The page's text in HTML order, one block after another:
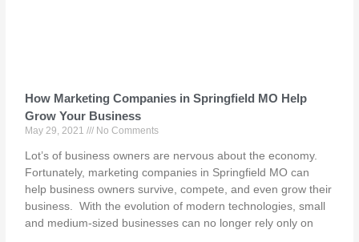
How Marketing Companies in Springfield MO Help
Grow Your Business
May 29, 2021 No Comments
Lot’s of business owners are nervous about the economy.
Fortunately, marketing companies in Springfield MO can
help business owners survive, compete, and even grow their
business. With the evolution of modern technologies, small
and medium-sized businesses can no longer rely only on